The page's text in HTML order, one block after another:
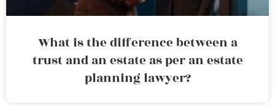
What is the difference between a
trust and an estate as per an estate
planning lawyer?